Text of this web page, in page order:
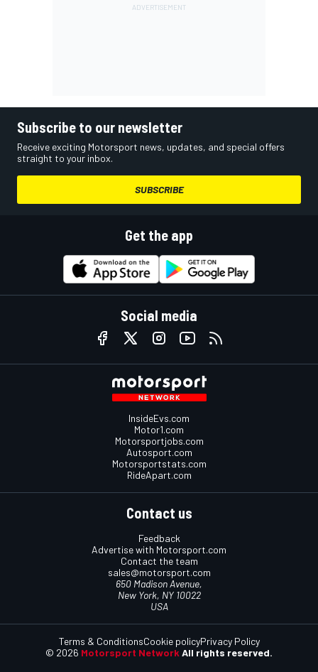
Subscribe to our newsletter
Receive exciting Motorsport news, updates, and special offers
straight to your inbox.
SUBSCRIBE
Get the app
Social media
InsideEvs.com
Motor1.com
Motorsportjobs.com
Autosport.com
Motorsportstats.com
RideApart.com
Contact us
Feedback
Advertise with Motorsport.com
Contact the team
sales@motorsport.com
650 Madison Avenue,
New York, NY 10022
USA
© 2026 Motorsport Network All rights reserved.
Terms & ConditionsCookie policyPrivacy Policy